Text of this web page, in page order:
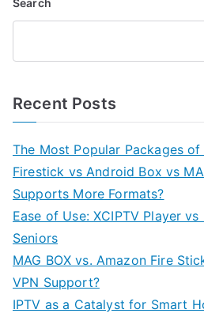
Recent Posts
The Most Popular Packages
Firestick vs Android Box vs
Supports More Formats?
Ease of Use: XCIPTV Player
Seniors
MAG BOX vs. Amazon Fire
VPN Support?
IPTV as a Catalyst for Smart